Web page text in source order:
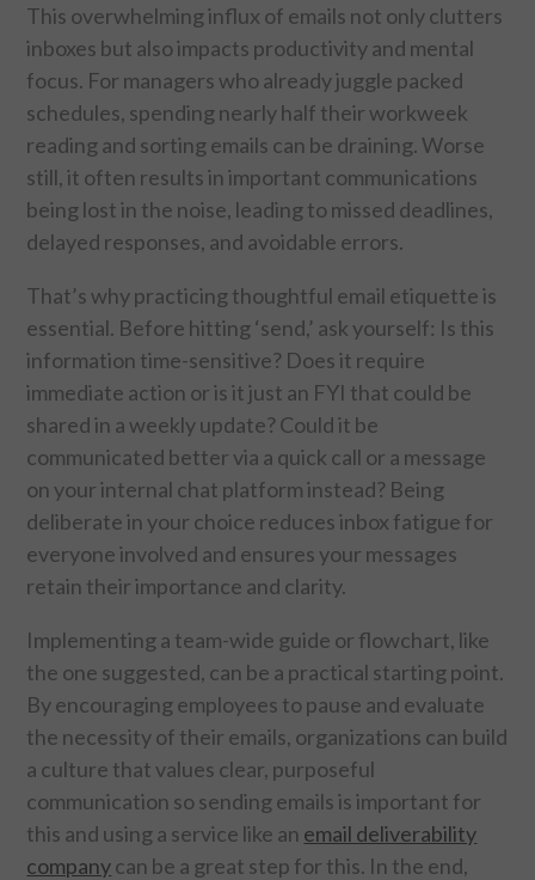
SPORTS
TECHNOLOGY
WILDLIFE
UNCATEGORIZED
ABOUT US
TERMS OF USE
PRIVACY POLICY
DISCLAIMER
CONTACT US
This overwhelming influx of emails not only clutters
inboxes but also impacts productivity and mental
focus. For managers who already juggle packed
schedules, spending nearly half their workweek
reading and sorting emails can be draining. Worse
still, it often results in important communications
being lost in the noise, leading to missed deadlines,
delayed responses, and avoidable errors.
That’s why practicing thoughtful email etiquette is
essential. Before hitting ‘send,’ ask yourself: Is this
information time-sensitive? Does it require
immediate action or is it just an FYI that could be
shared in a weekly update? Could it be
communicated better via a quick call or a message
on your internal chat platform instead? Being
deliberate in your choice reduces inbox fatigue for
everyone involved and ensures your messages
retain their importance and clarity.
Implementing a team-wide guide or flowchart, like
the one suggested, can be a practical starting point.
By encouraging employees to pause and evaluate
the necessity of their emails, organizations can build
a culture that values clear, purposeful
communication so sending emails is important for
this and using a service like an email deliverability
companycan be a great step for this. In the end,